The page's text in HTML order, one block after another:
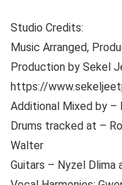
Studio Credits:
Music Arranged,
Production by Sekel
https://
Additional Mixed by –
Drums tracked at –
Walter
Guitars – Nyzel Dlima